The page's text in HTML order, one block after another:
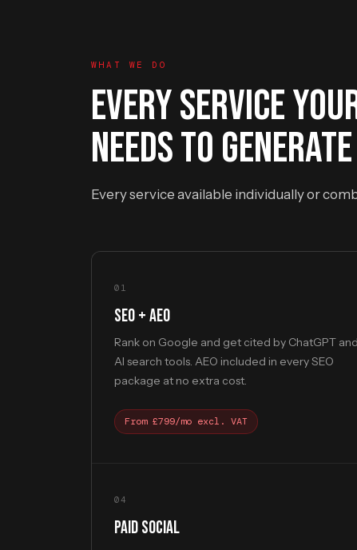
WHAT WE DO
EVERY SERVICE
NEEDS TO
Every service available individually or
01
SEO + AEO
Rank on Google and get cited by ChatGPT and
AI search tools. AEO included in every SEO
package at no extra cost.
From £799/mo excl. VAT
04
PAID SOCIAL